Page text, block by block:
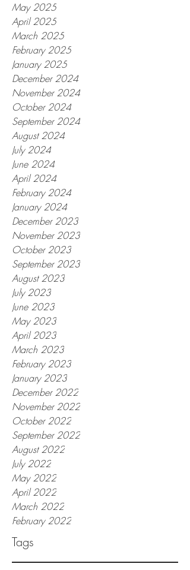
May 2025
April 2025
March 2025
February 2025
January 2025
December 2024
November 2024
October 2024
September 2024
August 2024
July 2024
June 2024
April 2024
February 2024
January 2024
December 2023
November 2023
October 2023
September 2023
August 2023
July 2023
June 2023
May 2023
April 2023
March 2023
February 2023
January 2023
December 2022
November 2022
October 2022
September 2022
August 2022
July 2022
May 2022
April 2022
March 2022
February 2022
Tags